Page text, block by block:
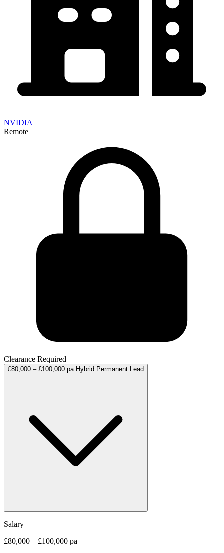
NVIDIA
Remote
Clearance Required
£80,000 – £100,000 pa Hybrid Permanent Lead
Salary
£80,000 – £100,000 pa